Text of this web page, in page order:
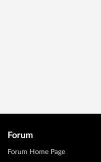
Forum
Forum Home Page